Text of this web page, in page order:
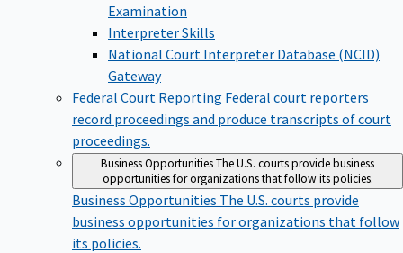
Examination
Interpreter Skills
National Court Interpreter Database (NCID)
Gateway
Federal Court Reporting Federal court reporters
record proceedings and produce transcripts of court
proceedings.
Business OpportunitiesThe U.S. courts provide business
opportunities for organizations that follow its policies.
Business Opportunities The U.S. courts provide
business opportunities for organizations that follow
its policies.